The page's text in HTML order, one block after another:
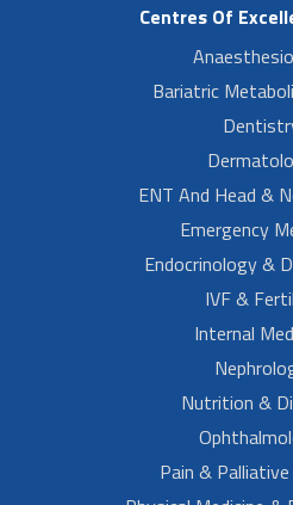
Centres Of
Bariatric
ENT And Head &
Emergency
Endocrinology &
IVF &
Internal
Nutrition &
Pain &